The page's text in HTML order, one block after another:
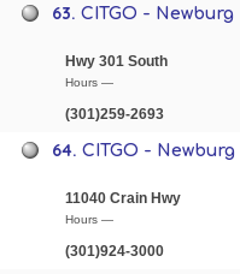
63.CITGO - Newburg
Hwy 301 South
Hours —
(301)259-2693
64.CITGO - Newburg
11040 Crain Hwy
Hours —
(301)924-3000